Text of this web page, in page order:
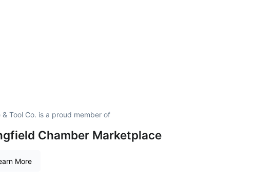
Tool Co. is a proud member of
Chamber Marketplace
More